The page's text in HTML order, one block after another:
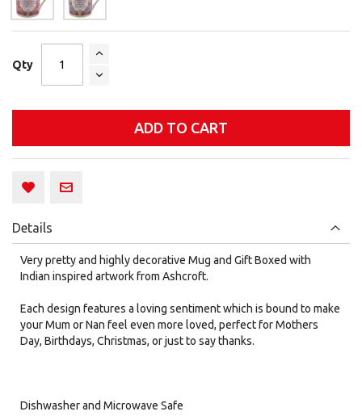
Qty
ADD TO CART
Details
Very pretty and highly decorative Mug and Gift Boxed with
Indian inspired artwork from Ashcroft.
Each design features a loving sentiment which is bound to make
your Mum or Nan feel even more loved, perfect for Mothers
Day, Birthdays, Christmas, or just to say thanks.
Dishwasher and Microwave Safe